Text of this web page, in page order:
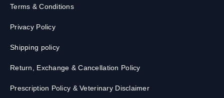
Terms & Conditions
Privacy Policy
Shipping policy
Return, Exchange & Cancellation Policy
Prescription Policy & Veterinary Disclaimer